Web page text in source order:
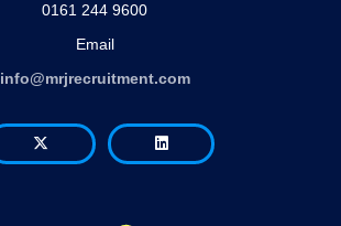
0161 244 9600
Email
info@mrjrecruitment.com